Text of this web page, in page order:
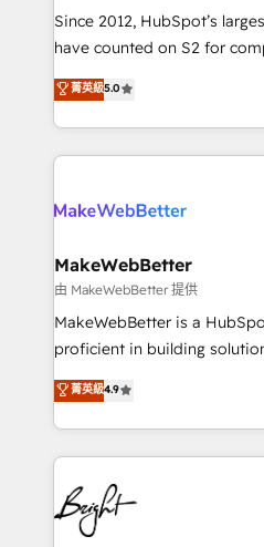
weeks, with workflows built
not a template. ➤ Migration:
CRM. Zero downtime, full
Implementation: Configure
revenue process. Sales,
rollouts, adoption coaching. Buying HubSpot,
built for the work.
Since 2012, HubSpot’s
have counted on S2 for
management, systems
solutions that deliver
transform brand experiences As one of the few
service creative agencies in
winning design to build
marketing campaigns, &
fuel long-term success We connect the entire
customer lifecycle through
ensure long-term adoption
and service to drive sustainable
HubSpot accreditations and
teams has worked with clients
explore whether S2 is the
菁英級5.0
MakeWebBetter
由 MakeWebBetter 提供
MakeWebBetter is a
proficient in building
operational efficiency of
growing tech-enabler &
hands you the blend of
eminent solutions & integrations.
streamline your HubSpot
Elite Partners with 10+
🤝HubSpot Premier
菁英級4.9